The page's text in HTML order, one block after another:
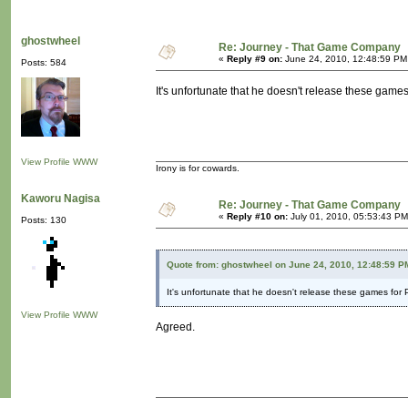
ghostwheel
Posts: 584
View Profile WWW
Re: Journey - That Game Company
« Reply #9 on: June 24, 2010, 12:48:59
It's unfortunate that he doesn't release these
Irony is for cowards.
Kaworu Nagisa
Posts: 130
View Profile WWW
Re: Journey - That Game Company
« Reply #10 on: July 01, 2010, 05:53:43
Quote from: ghostwheel on June 24, 2010, 12:48:59
It's unfortunate that he doesn't release these games for
Agreed.